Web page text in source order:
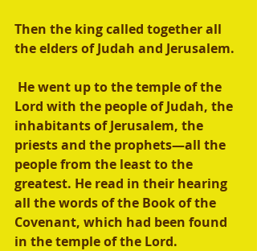
Then the king called together all
the elders of Judah and Jerusalem.
He went up to the temple of the
Lord with the people of Judah, the
inhabitants of Jerusalem, the
priests and the prophets—all the
people from the least to the
greatest. He read in their hearing
all the words of the Book of the
Covenant, which had been found
in the temple of the Lord.